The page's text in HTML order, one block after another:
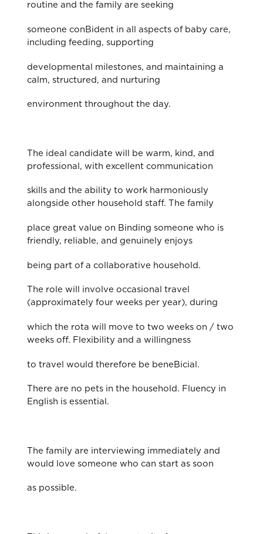
routine and the family are seeking
someone conBident in all aspects of baby care,
including feeding, supporting
developmental milestones, and maintaining a
calm, structured, and nurturing
environment throughout the day.
The ideal candidate will be warm, kind, and
professional, with excellent communication
skills and the ability to work harmoniously
alongside other household staff. The family
place great value on Binding someone who is
friendly, reliable, and genuinely enjoys
being part of a collaborative household.
The role will involve occasional travel
(approximately four weeks per year), during
which the rota will move to two weeks on / two
weeks off. Flexibility and a willingness
to travel would therefore be beneBicial.
There are no pets in the household. Fluency in
English is essential.
The family are interviewing immediately and
would love someone who can start as soon
as possible.